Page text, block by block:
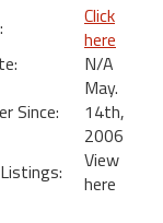
Click
here
N/A
Since:
May.
14th,
2006
View
here